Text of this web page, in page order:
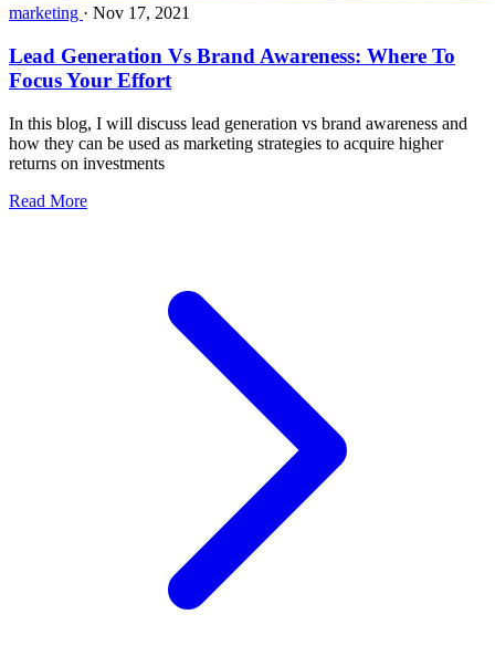
marketing · Nov 17, 2021
Lead Generation Vs Brand Awareness: Where To
Focus Your Effort
In this blog, I will discuss lead generation vs brand awareness and
how they can be used as marketing strategies to acquire higher
returns on investments
Read More